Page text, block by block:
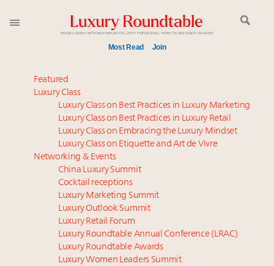
Most Read Join
Meet our Sept. 16 summit speakers who shape
America’s skyline
Global luxury spending to stay flat at $1.66 trillion in
2025 as shopper base shrinks
How luxury brands should retain the attention of
Very Important Clients and One-Percenters in China
and elsewhere
Extended call for nominations: Luxury Women
Leaders to Watch 2027
Call for nominations: Luxury Women Leaders to
Watch 2027
Luxury brands reallocating marketing spend toward
experiential, digital channels: report
Featured
Luxury Class
Luxury Class on Best Practices in Luxury Marketing
Luxury Class on Best Practices in Luxury Retail
Luxury Class on Embracing the Luxury Mindset
Luxury Class on Etiquette and Art de Vivre
Networking & Events
China Luxury Summit
Cocktail receptions
Luxury Marketing Summit
Luxury Outlook Summit
Luxury Retail Forum
Luxury Roundtable Annual Conference (LRAC)
Luxury Roundtable Awards
Luxury Women Leaders Summit